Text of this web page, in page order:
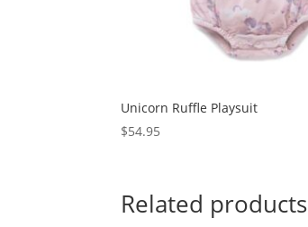
Unicorn Ruffle Playsuit
$54.95
Related products